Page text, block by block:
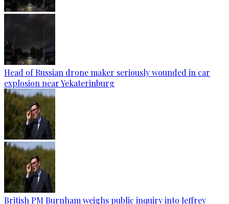
Head of Russian drone maker seriously wounded in car
explosion near Yekaterinburg
British PM Burnham weighs public inquiry into Jeffrey